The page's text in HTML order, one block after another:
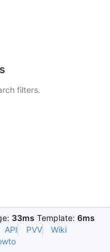
filters.
33ms Template: 6ms
API PVV
Wiki